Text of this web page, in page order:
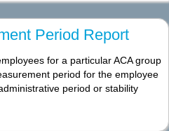
Period Report
for a particular ACA group
period for the employee
period or stability